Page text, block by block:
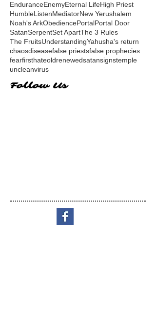
EnduranceEnemyEternal LifeHigh Priest
HumbleListenMediatorNew Yerushalem
Noah's ArkObediencePortalPortal Door
SatanSerpentSet ApartThe 3 Rules
The FruitsUnderstandingYahusha's return
chaosdiseasefalse priestsfalse prophecies
fearfirsthateoldrenewedsatansignstemple
uncleanvirus
Follow Us